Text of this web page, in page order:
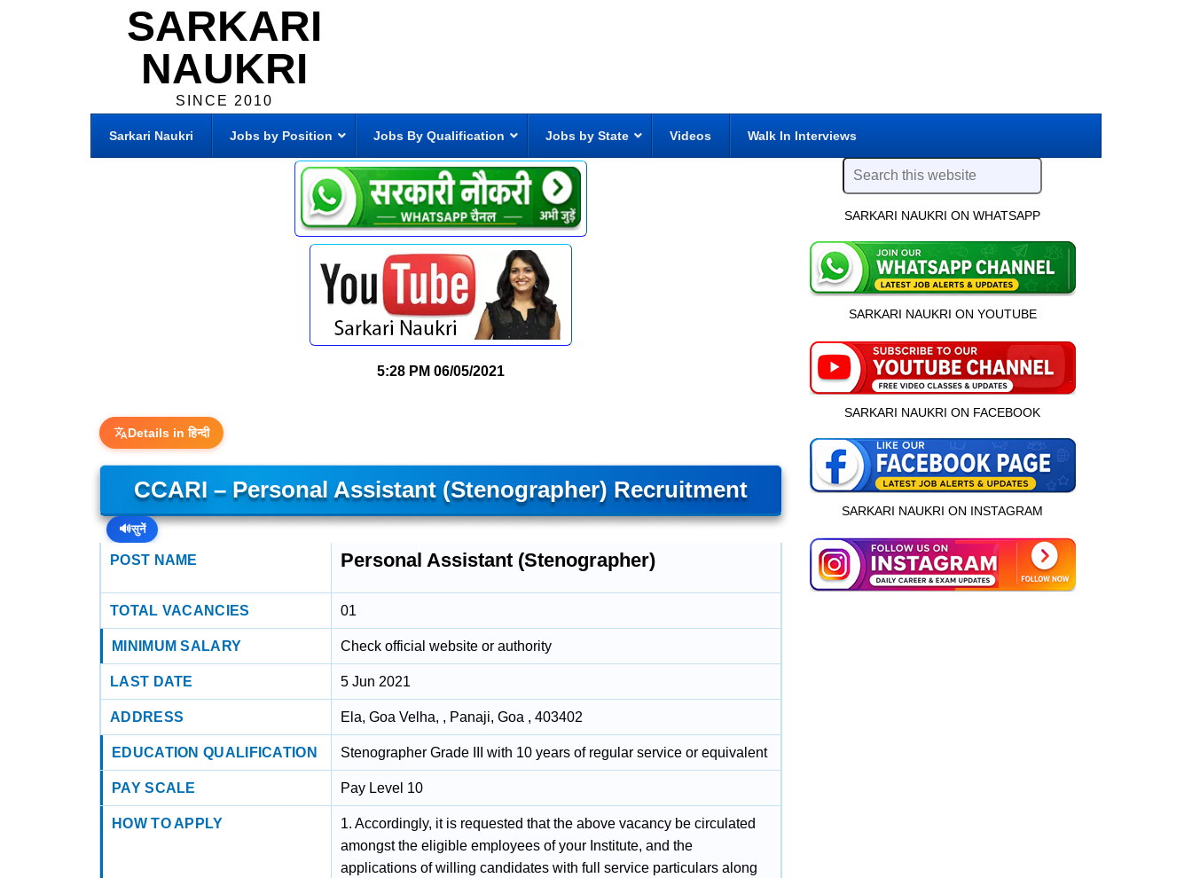
SARKARI
NAUKRI
SINCE 2010
Sarkari Naukri Jobs by Position Jobs By Qualification Jobs by State Videos Walk In Interviews
5:28 PM 06/05/2021
Details in हिन्दी
CCARI – Personal Assistant (Stenographer) Recruitment
🔊सुनें
POST NAME Personal Assistant (Stenographer)
TOTAL VACANCIES 01
MINIMUM SALARY Check official website or authority
LAST DATE 5 Jun 2021
ADDRESS Ela, Goa Velha, , Panaji, Goa , 403402
EDUCATION QUALIFICATION Stenographer Grade III with 10 years of regular service or equivalent
PAY SCALE Pay Level 10
HOW TO APPLY
1. Accordingly, it is requested that the above vacancy be circulated
amongst the eligible employees of your Institute, and the
applications of willing candidates with full service particulars along
SARKARI NAUKRI ON WHATSAPP
SARKARI NAUKRI ON YOUTUBE
SARKARI NAUKRI ON FACEBOOK
SARKARI NAUKRI ON INSTAGRAM